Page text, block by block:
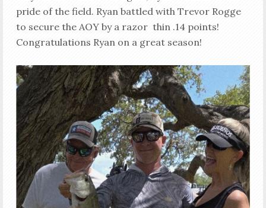
pride of the field. Ryan battled with Trevor Rogge
to secure the AOY by a razor thin .14 points!
Congratulations Ryan on a great season!